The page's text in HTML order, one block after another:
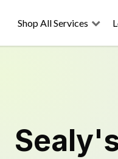
Shop All Services